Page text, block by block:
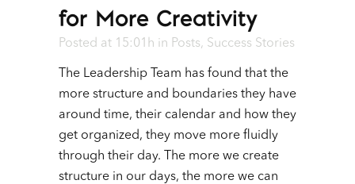
for More Creativity
Posted at 15:01h in Posts, Success Stories
The Leadership Team has found that the
more structure and boundaries they have
around time, their calendar and how they
get organized, they move more fluidly
through their day. The more we create
structure in our days, the more we can